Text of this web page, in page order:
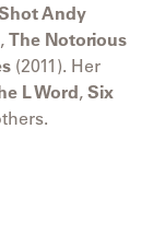
Andy
The Notorious
(2011). Her
L Word,Six